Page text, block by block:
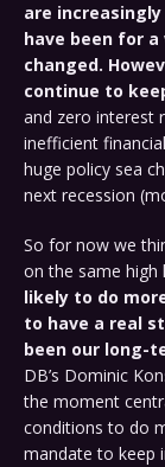
are
have been for
changed.
continue to
and zero interest
inefficient
huge policy sea
next recession
So for now we
on the same high
likely to do
to have a real
been our long-
DB’s Dominic
the moment
conditions to do
mandate to keep